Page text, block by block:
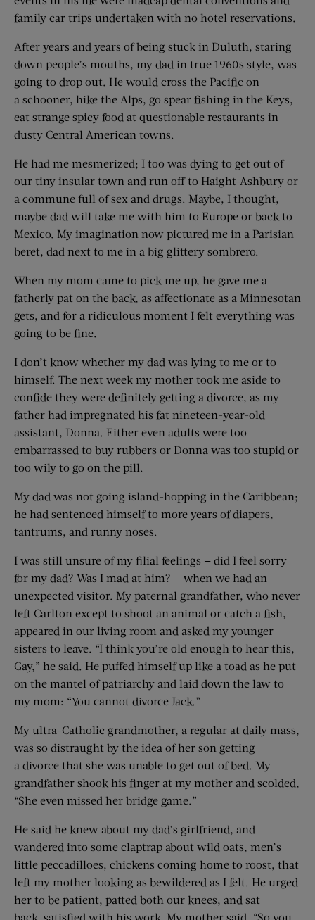
family car trips undertaken with no hotel reservations.
After years and years of being stuck in Duluth, staring
down people’s mouths, my dad in true 1960s style, was
going to drop out. He would cross the Pacific on
a schooner, hike the Alps, go spear fishing in the Keys,
eat strange spicy food at questionable restaurants in
dusty Central American towns.
He had me mesmerized; I too was dying to get out of
our tiny insular town and run off to Haight-Ashbury or
a commune full of sex and drugs. Maybe, I thought,
maybe dad will take me with him to Europe or back to
Mexico. My imagination now pictured me in a Parisian
beret, dad next to me in a big glittery sombrero.
When my mom came to pick me up, he gave me a
fatherly pat on the back, as affectionate as a Minnesotan
gets, and for a ridiculous moment I felt everything was
going to be fine.
I don’t know whether my dad was lying to me or to
himself. The next week my mother took me aside to
confide they were definitely getting a divorce, as my
father had impregnated his fat nineteen-year-old
assistant, Donna. Either even adults were too
embarrassed to buy rubbers or Donna was too stupid or
too wily to go on the pill.
My dad was not going island-hopping in the Caribbean;
he had sentenced himself to more years of diapers,
tantrums, and runny noses.
I was still unsure of my filial feelings — did I feel sorry
for my dad? Was I mad at him? — when we had an
unexpected visitor. My paternal grandfather, who never
left Carlton except to shoot an animal or catch a fish,
appeared in our living room and asked my younger
sisters to leave. “I think you’re old enough to hear this,
Gay,” he said. He puffed himself up like a toad as he put
on the mantel of patriarchy and laid down the law to
my mom: “You cannot divorce Jack.”
My ultra-Catholic grandmother, a regular at daily mass,
was so distraught by the idea of her son getting
a divorce that she was unable to get out of bed. My
grandfather shook his finger at my mother and scolded,
“She even missed her bridge game.”
He said he knew about my dad’s girlfriend, and
wandered into some claptrap about wild oats, men’s
little peccadilloes, chickens coming home to roost, that
left my mother looking as bewildered as I felt. He urged
her to be patient, patted both our knees, and sat
back, satisfied with his work. My mother said, “So you